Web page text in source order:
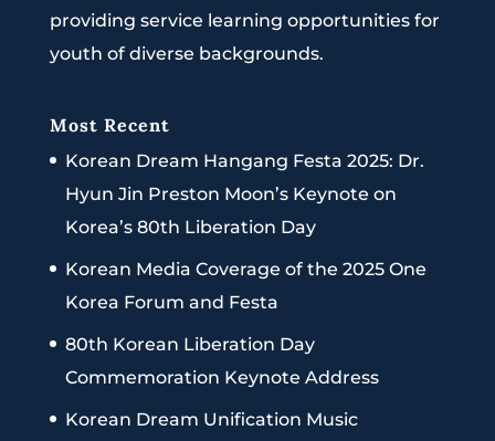
providing service learning opportunities for
youth of diverse backgrounds.
Most Recent
Korean Dream Hangang Festa 2025: Dr.
Hyun Jin Preston Moon’s Keynote on
Korea’s 80th Liberation Day
Korean Media Coverage of the 2025 One
Korea Forum and Festa
80th Korean Liberation Day
Commemoration Keynote Address
Korean Dream Unification Music